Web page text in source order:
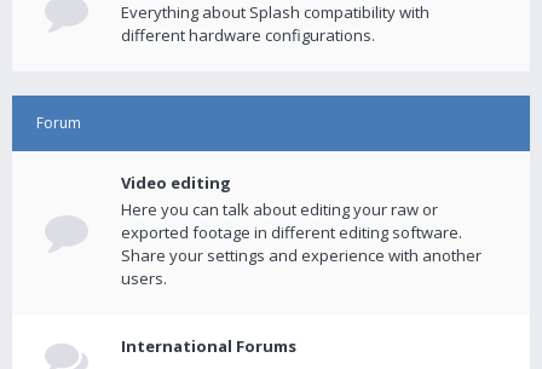
Everything about Splash compatibility with
different hardware configurations.
Forum
Video editing
Here you can talk about editing your raw or
exported footage in different editing software.
Share your settings and experience with another
users.
International Forums